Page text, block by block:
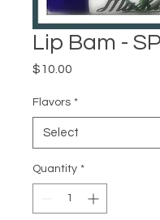
Lip Bam -
$10.00
Flavors *
Quantity *